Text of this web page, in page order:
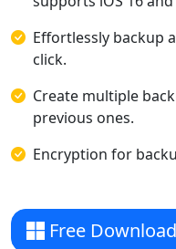
Effortlessly backup
click.
Create multiple
previous ones.
Encryption for
Free Download